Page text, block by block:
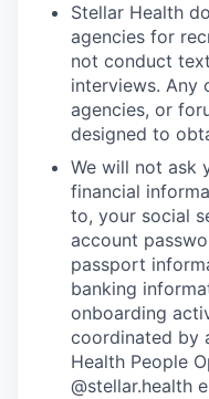
Stellar Health
agencies for
not conduct
interviews. Any
agencies, or
designed to
We will not ask
financial
to, your social
account
passport
banking
onboarding
coordinated by
Health People
@stellar.health